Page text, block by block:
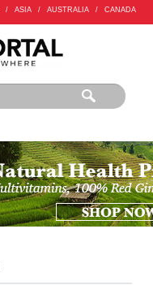
/ ASIA / AUSTRALIA / CANADA